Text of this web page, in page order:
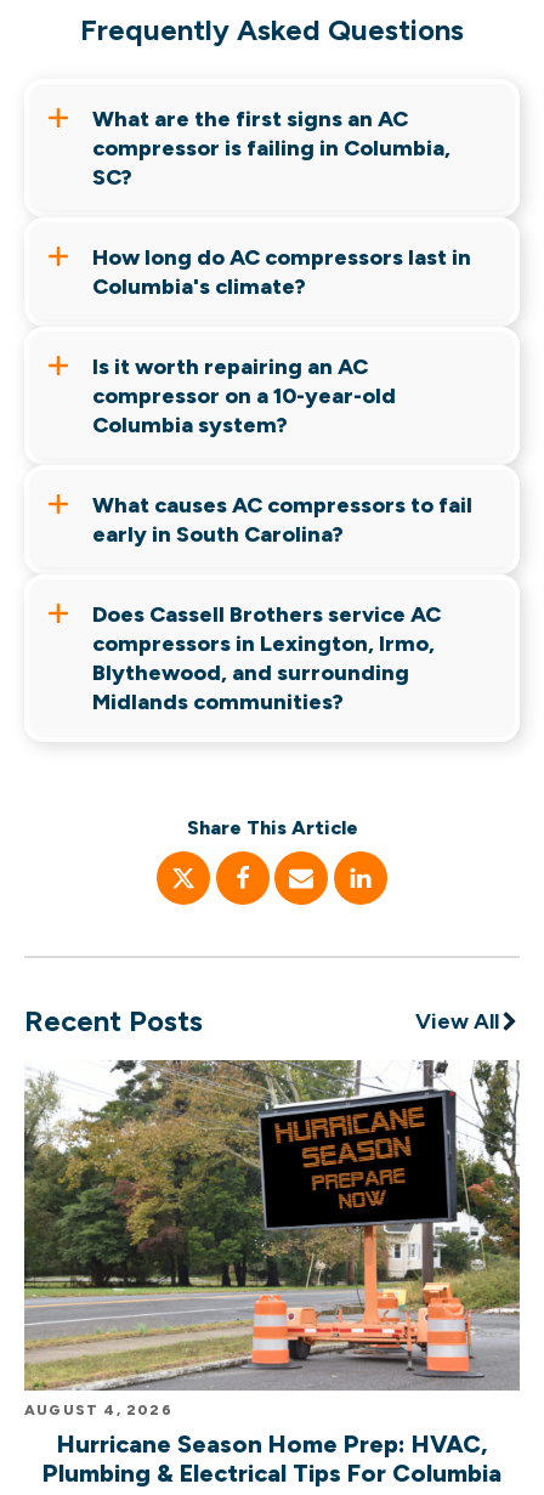
Frequently Asked Questions
What are the first signs an AC
compressor is failing in Columbia,
SC?
energy bills, and repeated breaker trips are
among the most common early warning signs.
How long do AC compressors last in
Columbia's climate?
Columbia's heat and humidity can place
additional stress on cooling equipment.
Is it worth repairing an AC
compressor on a 10-year-old
Columbia system?
type, warranty status, and repair cost. Older
systems often deserve a replacement
What causes AC compressors to fail
early in South Carolina?
issues, dirty coils, and deferred maintenance all
contribute to compressor wear over time.
Does Cassell Brothers service AC
compressors in Lexington, Irmo,
Blythewood, and surrounding
Midlands communities?
communities throughout the Midlands.
Share This Article
Recent Posts View All
AUGUST 4, 2026
Hurricane Season Home Prep: HVAC,
Plumbing & Electrical Tips For Columbia